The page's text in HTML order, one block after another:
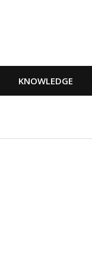
KNOWLEDGE